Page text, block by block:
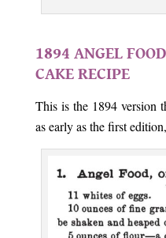
1894 ANGEL
CAKE RECIPE
This is the 1894 version
as early as the first